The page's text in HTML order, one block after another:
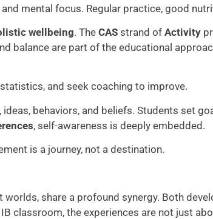
mental focus. Regular practice, good
wellbeing. The CAS strand of Activity
balance are part of the educational
and seek coaching to improve.
behaviors, and beliefs. Students set
, self-awareness is deeply embedded.
is a journey, not a destination.
share a profound synergy. Both
classroom, the experiences are not just